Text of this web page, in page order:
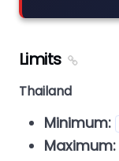
Limits
Thailand
Minimum:
Maximum: